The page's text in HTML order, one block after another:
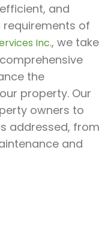
and
of
Inc., we take
the
property. Our
owners to
addressed, from
and